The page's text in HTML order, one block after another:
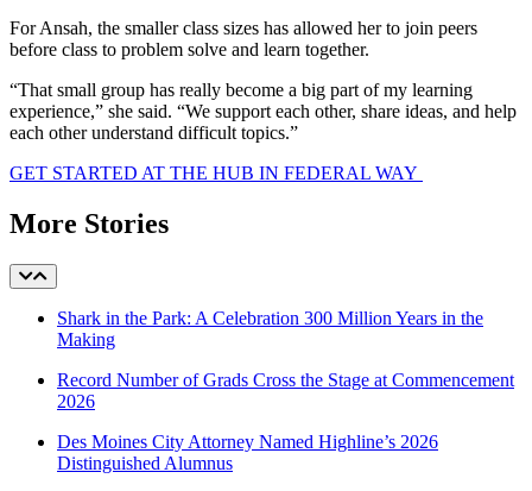
For Ansah, the smaller class sizes has allowed her to join peers
before class to problem solve and learn together.
“That small group has really become a big part of my learning
experience,” she said. “We support each other, share ideas, and help
each other understand difficult topics.”
GET STARTED AT THE HUB IN FEDERAL WAY
More Stories
Shark in the Park: A Celebration 300 Million Years in the
Making
Record Number of Grads Cross the Stage at Commencement
2026
Des Moines City Attorney Named Highline’s 2026
Distinguished Alumnus